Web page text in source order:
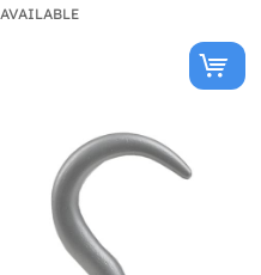
AVAILABLE